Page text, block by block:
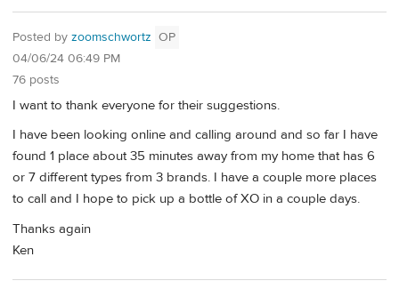
Posted by zoomschwortz OP
04/06/24 06:49 PM
76 posts
I want to thank everyone for their suggestions.
I have been looking online and calling around and so far I have
found 1 place about 35 minutes away from my home that has 6
or 7 different types from 3 brands. I have a couple more places
to call and I hope to pick up a bottle of XO in a couple days.
Thanks again
Ken